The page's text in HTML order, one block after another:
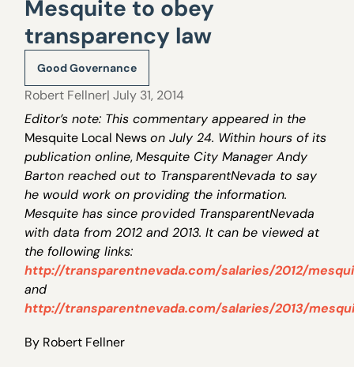
Mesquite to obey
transparency law
Good Governance
Robert Fellner| July 31, 2014
Editor’s note: This commentary appeared in the
Mesquite Local Newson July 24. Within hours of its
publication online,Mesquite City Manager Andy
Barton reached out to TransparentNevada to say
he would work on providing the information.
Mesquite has since provided TransparentNevada
with data from 2012 and 2013. It can be viewed at
the following links:
http://transparentnevada.com/salaries/2012/
and
http://transparentnevada.com/salaries/2013/
By Robert Fellner